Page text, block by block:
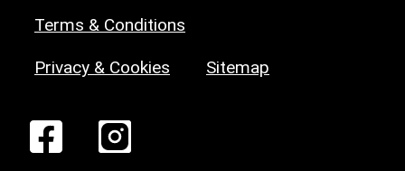
Terms & Conditions
Privacy & Cookies Sitemap